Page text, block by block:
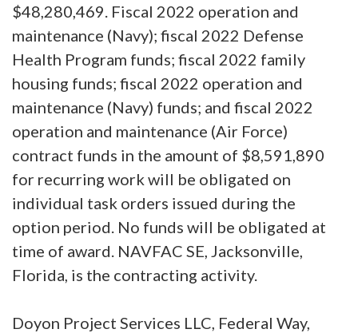
$48,280,469. Fiscal 2022 operation and
maintenance (Navy); fiscal 2022 Defense
Health Program funds; fiscal 2022 family
housing funds; fiscal 2022 operation and
maintenance (Navy) funds; and fiscal 2022
operation and maintenance (Air Force)
contract funds in the amount of $8,591,890
for recurring work will be obligated on
individual task orders issued during the
option period. No funds will be obligated at
time of award. NAVFAC SE, Jacksonville,
Florida, is the contracting activity.
Doyon Project Services LLC, Federal Way,